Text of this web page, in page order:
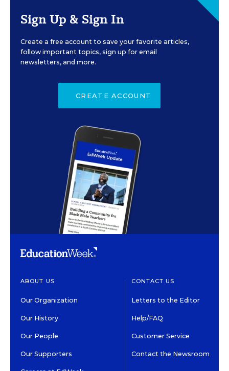
Sign Up & Sign In
Create a free account to save your favorite articles,
follow important topics, sign up for email
newsletters, and more.
CREATE ACCOUNT
ABOUT US
Our Organization
Our History
Our People
Our Supporters
CONTACT US
Letters to the Editor
Help/FAQ
Customer Service
Contact the Newsroom